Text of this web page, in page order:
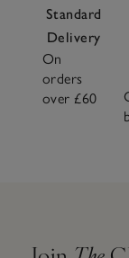
Standard
Delivery
On
orders
over £60